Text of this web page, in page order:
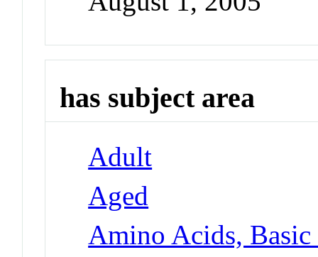
has subject area
Adult
Aged
Amino Acids,